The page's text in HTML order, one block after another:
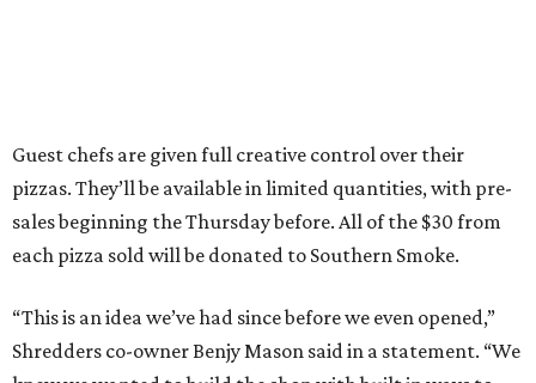
Guest chefs are given full creative control over their
pizzas. They’ll be available in limited quantities, with pre-
sales beginning the Thursday before. All of the $30 from
each pizza sold will be donated to Southern Smoke.
“This is an idea we’ve had since before we even opened,”
Shredders co-owner Benjy Mason said in a statement. “We